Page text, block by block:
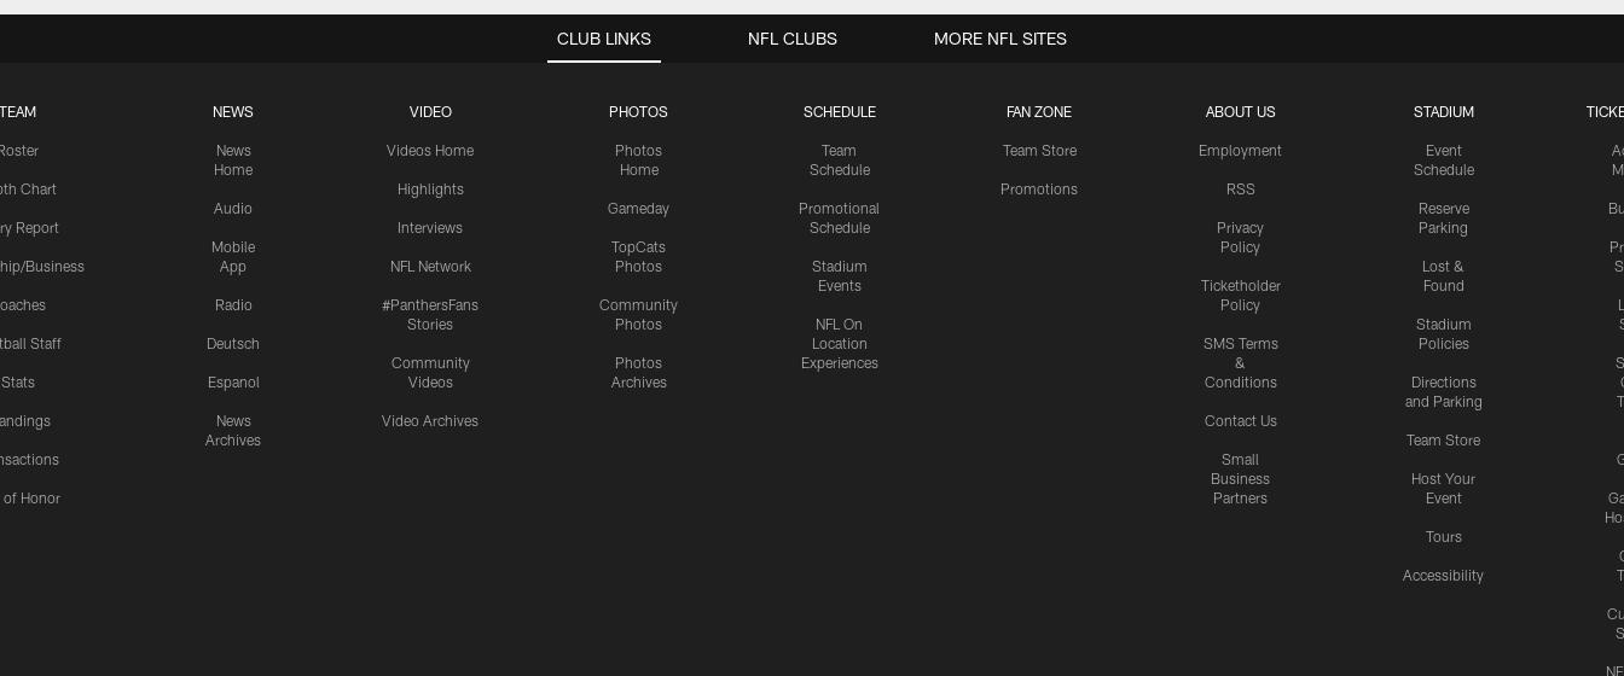
CLUB LINKS
TEAM
Chart
Report
Business
Staff
Stats
of Honor
NEWS
News
Home
Audio
Mobile
App
Radio
Deutsch
Espanol
News
Archives
VIDEO
Videos Home
Highlights
Interviews
NFL Network
#PanthersFans
Stories
Community
Videos
Video Archives
PHOTOS
Photos
Home
Gameday
TopCats
Photos
Community
Photos
Photos
Archives
SCHEDULE
Team
Schedule
Promotional
Schedule
Stadium
Events
NFL On
Location
Experiences
FAN ZONE
Team Store
Promotions
ABOUT US
Employment
RSS
Privacy
Policy
Ticketholder
Policy
SMS Terms
&
Conditions
Contact Us
Small
Business
Partners
STADIUM
Event
Schedule
Reserve
Parking
Lost &
Found
Stadium
Policies
Directions
and Parking
Team Store
Host Your
Event
Tours
Accessibility
NFL CLUBS MORE NFL SITES